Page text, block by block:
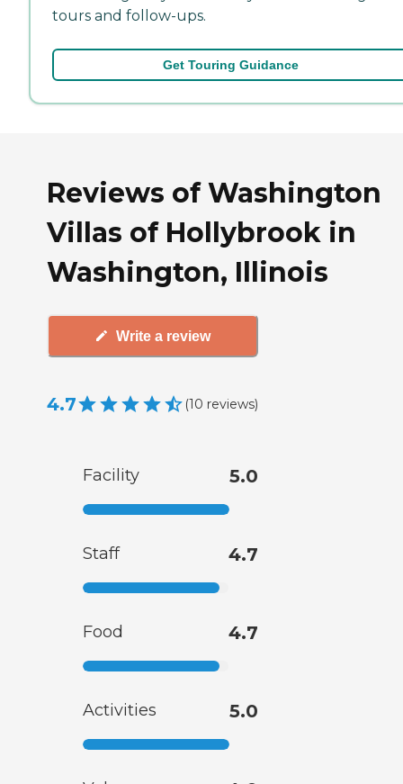
tours and follow-ups.
Get Touring Guidance
Reviews of Washington
Villas of Hollybrook in
Washington, Illinois
Write a review
4.7 (10 reviews)
Facility 5.0
Staff 4.7
Food 4.7
Activities 5.0